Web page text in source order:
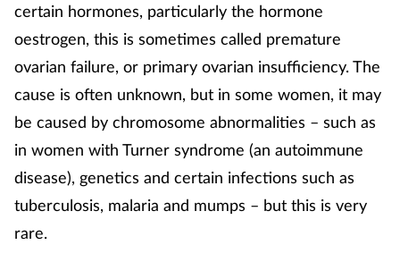
Sleep
Sore throat
Supplements
certain hormones, particularly the hormone
oestrogen, this is sometimes called premature
ovarian failure, or primary ovarian insufficiency. The
cause is often unknown, but in some women, it may
be caused by chromosome abnormalities – such as
in women with Turner syndrome (an autoimmune
disease), genetics and certain infections such as
tuberculosis, malaria and mumps – but this is very
rare.